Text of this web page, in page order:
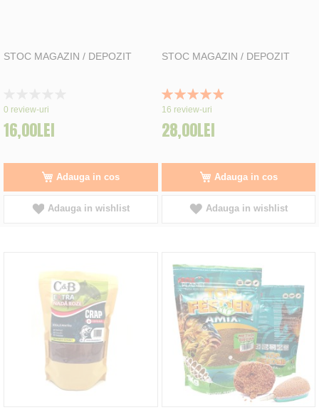
STOC MAGAZIN / DEPOZIT
0%
0 review-uri
16,00LEI
Adauga in cos
Adauga in wishlist
STOC MAGAZIN / DEPOZIT
Rating:
99%
16 review-uri
28,00LEI
Adauga in cos
Adauga in wishlist